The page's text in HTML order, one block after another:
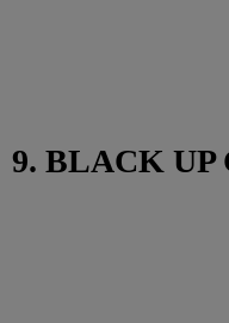
9. BLACK UP